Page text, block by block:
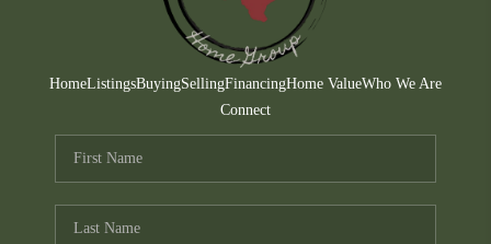
WHO WE ARE
CONNECT
TOP AREAS
HomeListingsBuyingSellingFinancingHome ValueWho We Are
Connect